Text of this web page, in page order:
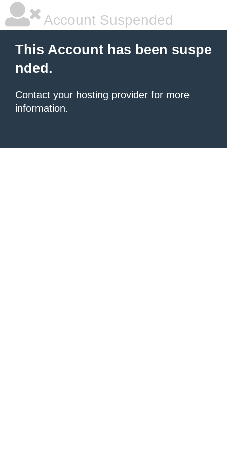
Account Suspended
This Account has been suspe
nded.
Contact your hosting provider for more
information.